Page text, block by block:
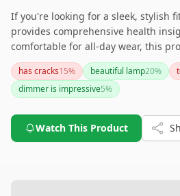
If you're looking for a sleek, stylish
provides comprehensive health
comfortable for all-day wear, this
choice. Although it has a slightly
compared to some competitors, it
discreet design and detailed sleep
has cracks15% beautiful lamp20%
dimmer is impressive5%
Watch This Product